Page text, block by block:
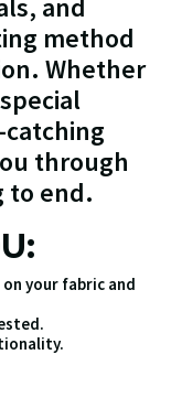
and
method
Whether
through
to end.
your fabric and